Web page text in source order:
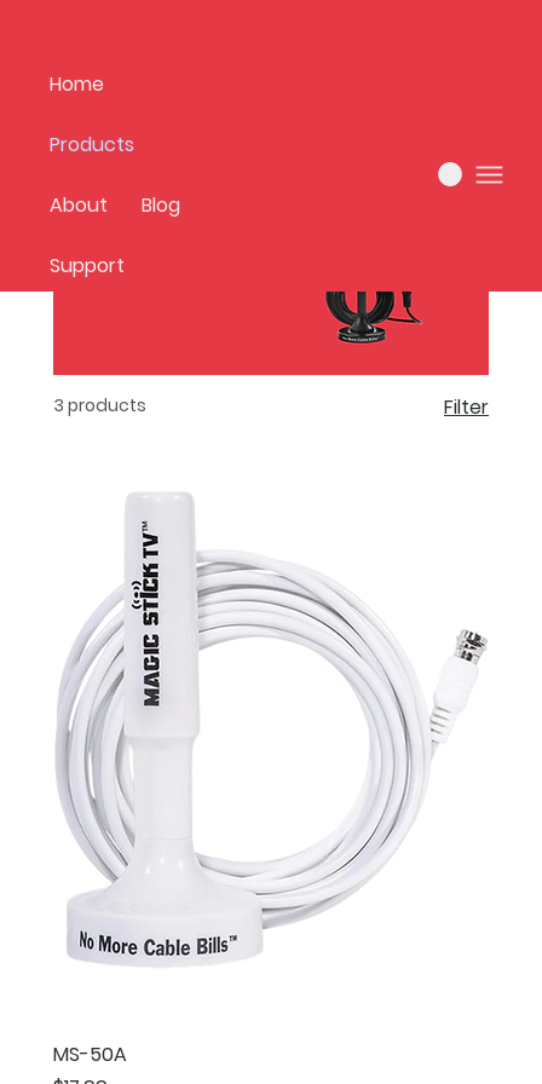
Home
Products
About Blog
Support
3 products Filter
MS-50A